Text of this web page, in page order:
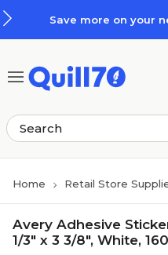
Save more on your
Home Retail Store
Avery Adhesive
1/3" x 3 3/8", White,